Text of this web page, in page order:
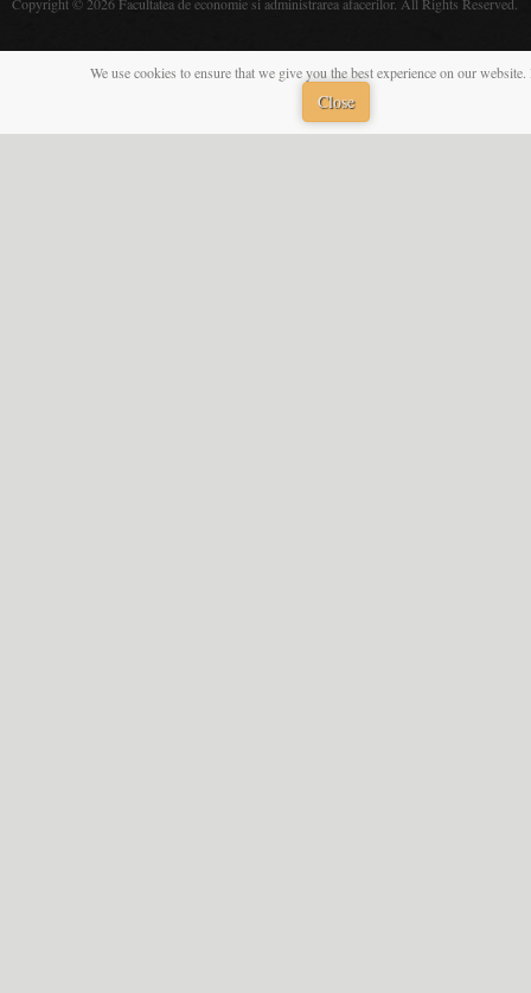
Copyright © 2026 Facultatea de economie si administrarea afacerilor. All Rights Reserved.
We use cookies to ensure that we give you the best experience on our
Close